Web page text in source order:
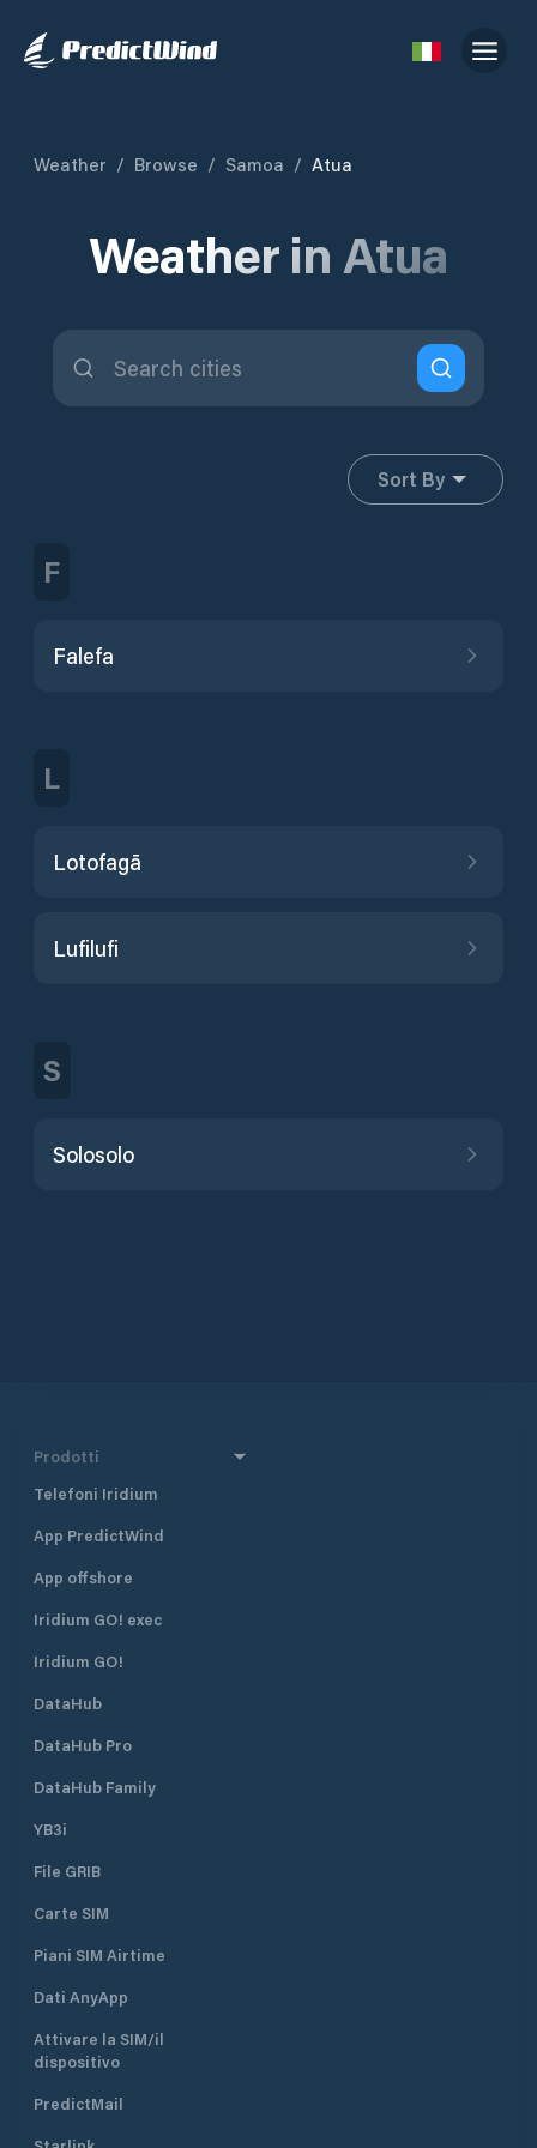
Weather / Browse / Samoa / Atua
Weather in Atua
Sort By
F
Falefa
L
Lotofagā
Lufilufi
S
Solosolo
Prodotti
Telefoni Iridium
App PredictWind
App offshore
Iridium GO! exec
Iridium GO!
DataHub
DataHub Pro
DataHub Family
YB3i
File GRIB
Carte SIM
Piani SIM Airtime
Dati AnyApp
Attivare la SIM/il
dispositivo
PredictMail